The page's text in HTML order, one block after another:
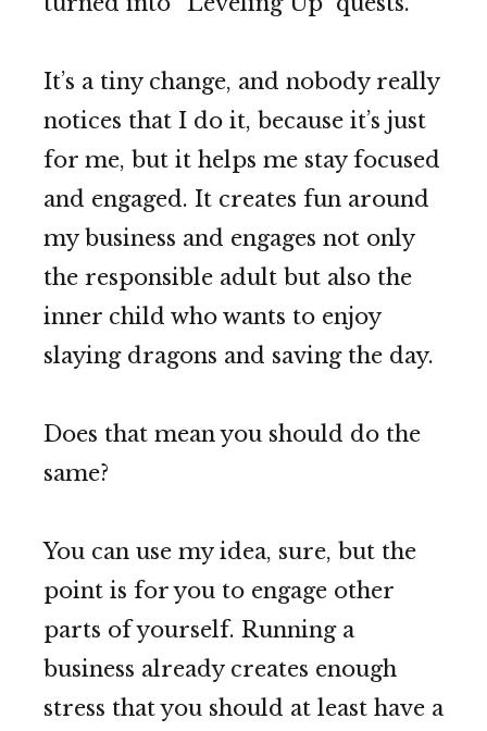
It’s a tiny change, and nobody really
notices that I do it, because it’s just
for me, but it helps me stay focused
and engaged. It creates fun around
my business and engages not only
the responsible adult but also the
inner child who wants to enjoy
slaying dragons and saving the day.
Does that mean you should do the
same?
You can use my idea, sure, but the
point is for you to engage other
parts of yourself. Running a
business already creates enough
stress that you should at least have a